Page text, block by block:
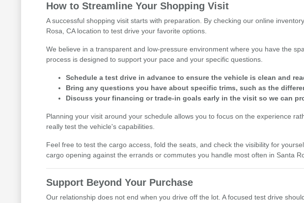
How to Streamline Your Shopping Visit
A successful shopping visit starts with preparation. By checking our online
Rosa, CA location to test drive your favorite options.
We believe in a transparent and low-pressure environment where you have the
process is designed to support your pace and your specific questions.
Schedule a test drive in advance to ensure the vehicle is clean and
Bring any questions you have about specific trims, such as the
Discuss your financing or trade-in goals early in the visit so we can
Planning your visit around your schedule allows you to focus on the experience
really test the vehicle's capabilities.
Feel free to test the cargo access, fold the seats, and check the visibility for
cargo opening against the errands or commutes you handle most often in Santa
Support Beyond Your Purchase
Our relationship does not end when you drive off the lot. A focused test drive